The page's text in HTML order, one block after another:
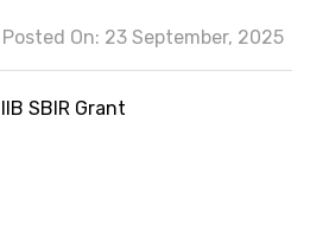
Posted On: 23 September, 2025
SBIR Grant